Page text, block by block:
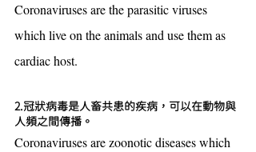
Coronaviruses are the parasitic viruses
which live on the animals and use them as
cardiac host.
2.冠狀病毒是人畜共患的疾病，可以在動物與
人頻之間傳播。
Coronaviruses are zoonotic diseases which